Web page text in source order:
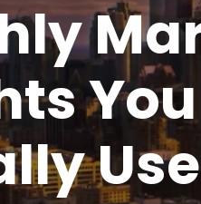
You
Use